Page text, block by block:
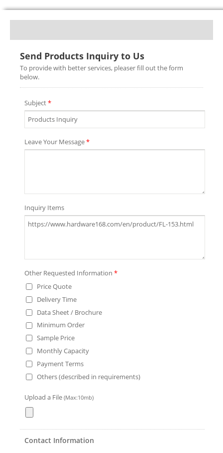
Send Products Inquiry to Us
To provide with better services, pleaser fill out the form
below.
Subject*
Leave Your Message*
Inquiry Items
Other Requested Information *
Price Quote
Delivery Time
Data Sheet / Brochure
Minimum Order
Sample Price
Monthly Capacity
Payment Terms
Others (described in requirements)
Upload a File (Max:10mb)
Contact Information